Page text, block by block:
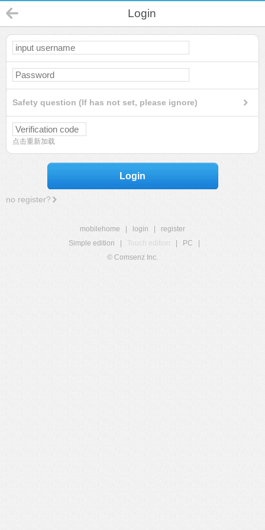
Login
Safety question (If has not set, please ignore)
点击重新加载
Login
no register?
mobilehome login
register
Simple edition
Touch edition PC
© Comsenz Inc.